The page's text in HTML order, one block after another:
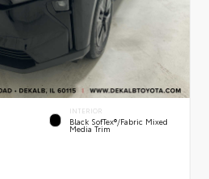
INTERIOR
Black SofTex®/fabric Mixed
Media Trim